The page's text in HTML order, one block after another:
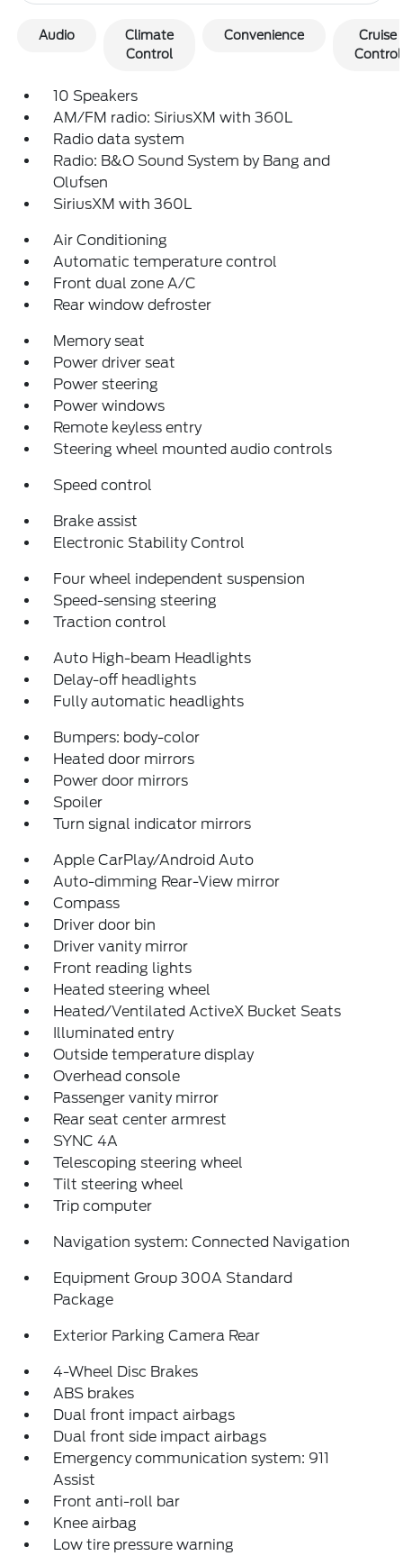
Audio
Climate
Control
Convenience
Cruise
Control
10 Speakers
AM/FM radio: SiriusXM with 360L
Radio data system
Radio: B&O Sound System by Bang and
Olufsen
SiriusXM with 360L
Air Conditioning
Automatic temperature control
Front dual zone A/C
Rear window defroster
Memory seat
Power driver seat
Power steering
Power windows
Remote keyless entry
Steering wheel mounted audio controls
Speed control
Brake assist
Electronic Stability Control
Four wheel independent suspension
Speed-sensing steering
Traction control
Auto High-beam Headlights
Delay-off headlights
Fully automatic headlights
Bumpers: body-color
Heated door mirrors
Power door mirrors
Spoiler
Turn signal indicator mirrors
Apple CarPlay/Android Auto
Auto-dimming Rear-View mirror
Compass
Driver door bin
Driver vanity mirror
Front reading lights
Heated steering wheel
Heated/Ventilated ActiveX Bucket Seats
Illuminated entry
Outside temperature display
Overhead console
Passenger vanity mirror
Rear seat center armrest
SYNC 4A
Telescoping steering wheel
Tilt steering wheel
Trip computer
Navigation system: Connected Navigation
Equipment Group 300A Standard
Package
Exterior Parking Camera Rear
4-Wheel Disc Brakes
ABS brakes
Dual front impact airbags
Dual front side impact airbags
Emergency communication system: 911
Assist
Front anti-roll bar
Knee airbag
Low tire pressure warning